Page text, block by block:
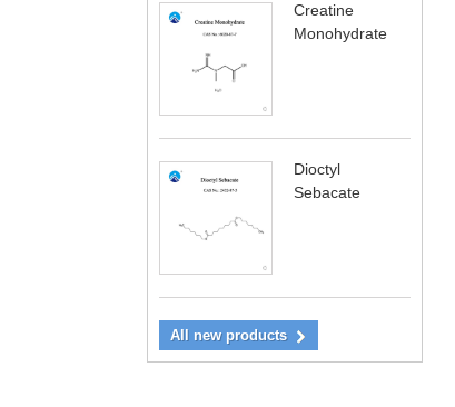
Creatine
Monohydrate
Dioctyl
Sebacate
All new products